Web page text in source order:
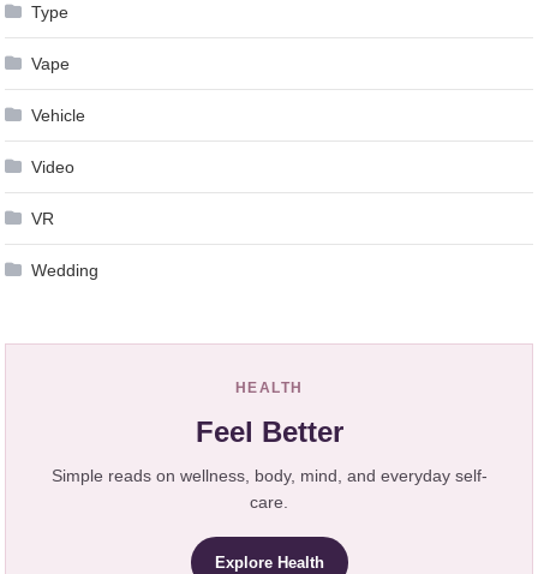
Type
Vape
Vehicle
Video
VR
Wedding
HEALTH
Feel Better
Simple reads on wellness, body, mind, and everyday self-
care.
Explore Health